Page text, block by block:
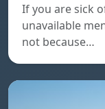
If you are sick
unavailable
not because…